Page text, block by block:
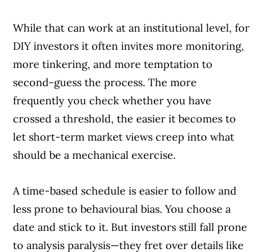
While that can work at an institutional level, for
DIY investors it often invites more monitoring,
more tinkering, and more temptation to
second-guess the process. The more
frequently you check whether you have
crossed a threshold, the easier it becomes to
let short-term market views creep into what
should be a mechanical exercise.
A time-based schedule is easier to follow and
less prone to behavioural bias. You choose a
date and stick to it. But investors still fall prone
to analysis paralysis—they fret over details like